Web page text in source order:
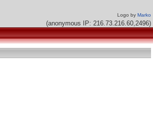
Logo by Marko
(anonymous IP: 216.73.216.60,2496)